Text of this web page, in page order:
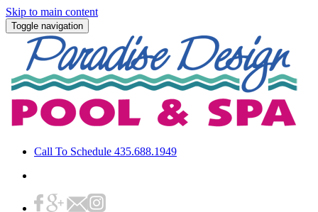
Skip to main content
Toggle navigation
Call To Schedule 435.688.1949